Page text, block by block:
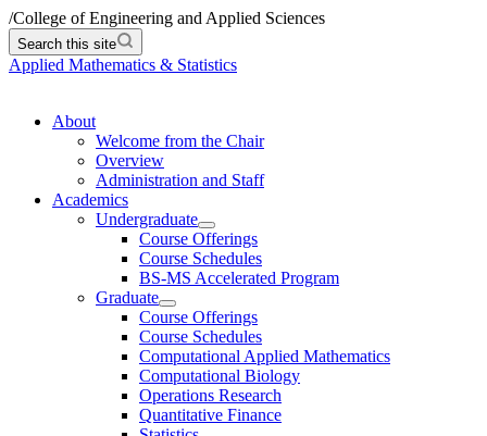
/College of Engineering and Applied Sciences
Search this site
Applied Mathematics & Statistics
About
Welcome from the Chair
Overview
Administration and Staff
Academics
Undergraduate
Course Offerings
Course Schedules
BS-MS Accelerated Program
Graduate
Course Offerings
Course Schedules
Computational Applied Mathematics
Computational Biology
Operations Research
Quantitative Finance